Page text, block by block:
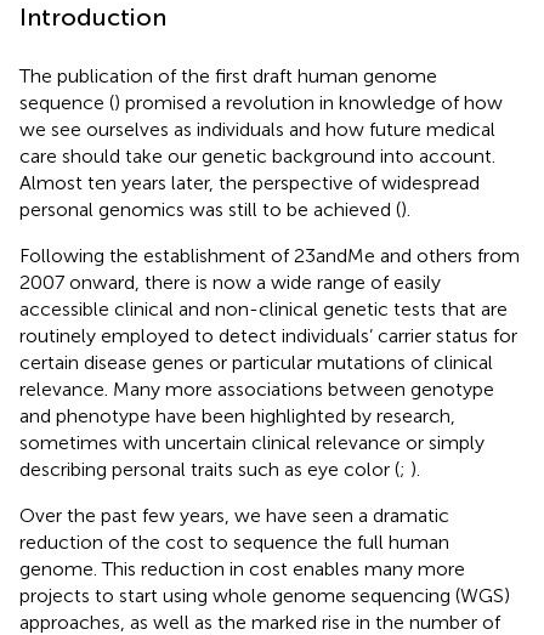
Introduction
The publication of the first draft human genome
sequence () promised a revolution in knowledge of how
we see ourselves as individuals and how future medical
care should take our genetic background into account.
Almost ten years later, the perspective of widespread
personal genomics was still to be achieved ().
Following the establishment of 23andMe and others from
2007 onward, there is now a wide range of easily
accessible clinical and non-clinical genetic tests that are
routinely employed to detect individuals’ carrier status for
certain disease genes or particular mutations of clinical
relevance. Many more associations between genotype
and phenotype have been highlighted by research,
sometimes with uncertain clinical relevance or simply
describing personal traits such as eye color (; ).
Over the past few years, we have seen a dramatic
reduction of the cost to sequence the full human
genome. This reduction in cost enables many more
projects to start using whole genome sequencing (WGS)
approaches, as well as the marked rise in the number of